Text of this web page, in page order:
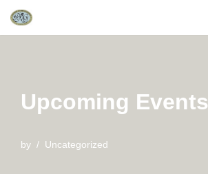
Skip
Upcoming Events
by Uncategorized